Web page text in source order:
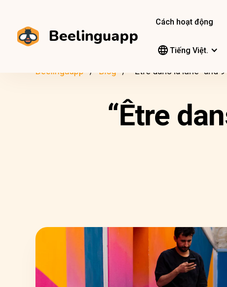
Beelinguapp
Cách hoạt động
Tiếng Việt.
Beelinguapp Blog “Être dans la lune” and
“Être